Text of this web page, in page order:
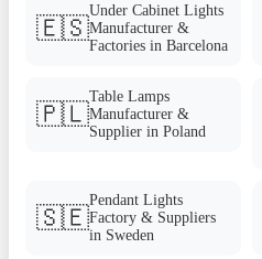
🇪🇸
Under Cabinet Lights
Manufacturer &
Factories in Barcelona
🇵🇱
Table Lamps
Manufacturer &
Supplier in Poland
🇸🇪
Pendant Lights
Factory & Suppliers
in Sweden